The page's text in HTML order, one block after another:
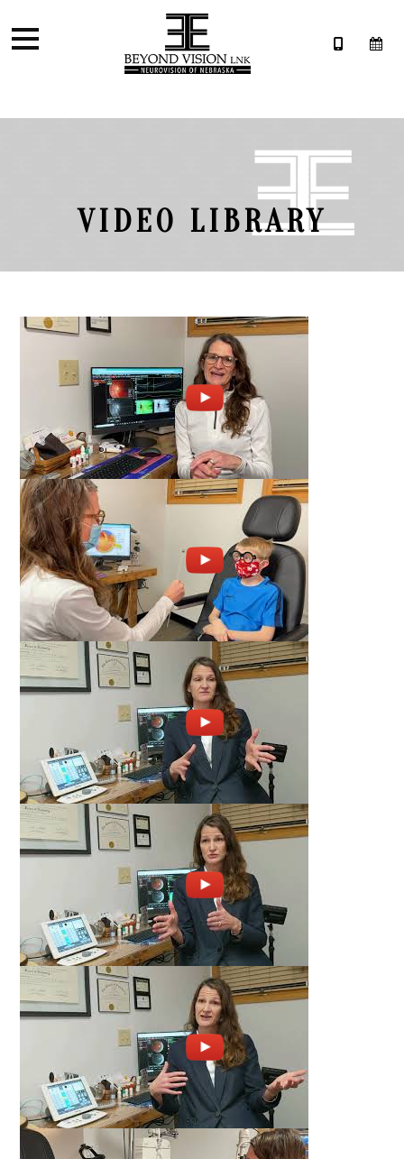
VIDEO LIBRARY